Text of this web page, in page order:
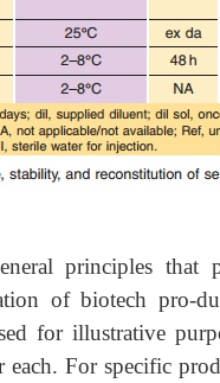
principles that
of biotech pro-
for illustrative
For specific